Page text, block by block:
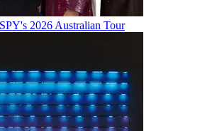
2026 Australian Tour